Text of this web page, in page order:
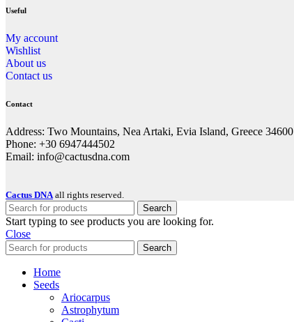
Useful
My account
Wishlist
About us
Contact us
Contact
Address: Two Mountains, Nea Artaki, Evia Island, Greece 34600
Phone: +30 6947444502
Email: info@cactusdna.com
Cactus DNA all rights reserved.
Search
Start typing to see products you are looking for.
Close
Search
Home
Seeds
Ariocarpus
Astrophytum